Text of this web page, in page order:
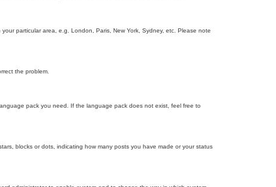
particular area, e.g. London, Paris, New York, Sydney, etc. Please note
the problem.
pack you need. If the language pack does not exist, feel free to
blocks or dots, indicating how many posts you have made or your status